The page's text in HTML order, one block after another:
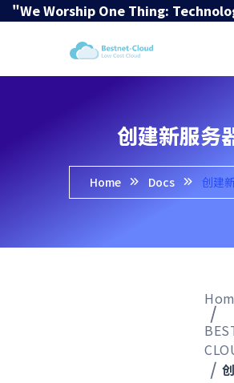
"We Worship One Thing:
创建新服务
Home Docs 创建